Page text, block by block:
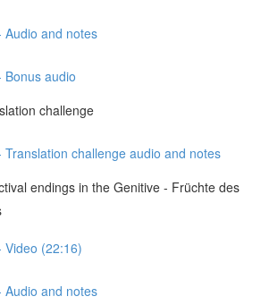
Audio and notes
Bonus audio
challenge
Translation challenge audio and notes
endings in the Genitive - Früchte des
Video (22:16)
Audio and notes